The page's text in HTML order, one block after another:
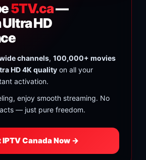
5TV.ca—
HD
channels, 100,000+ movies
HD 4K quality on all your
activation.
enjoy smooth streaming. No
— just pure freedom.
IPTV Canada Now →